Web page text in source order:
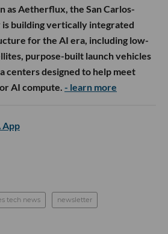
as Aetherflux, the San Carlos-
is building vertically integrated
for the AI era, including low-
purpose-built launch vehicles
centers designed to help meet
AI compute. - learn more
App
tech news newsletter